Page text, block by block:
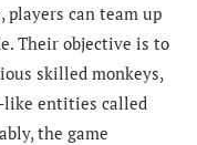
players can team up
Their objective is to
skilled monkeys,
like entities called
the game